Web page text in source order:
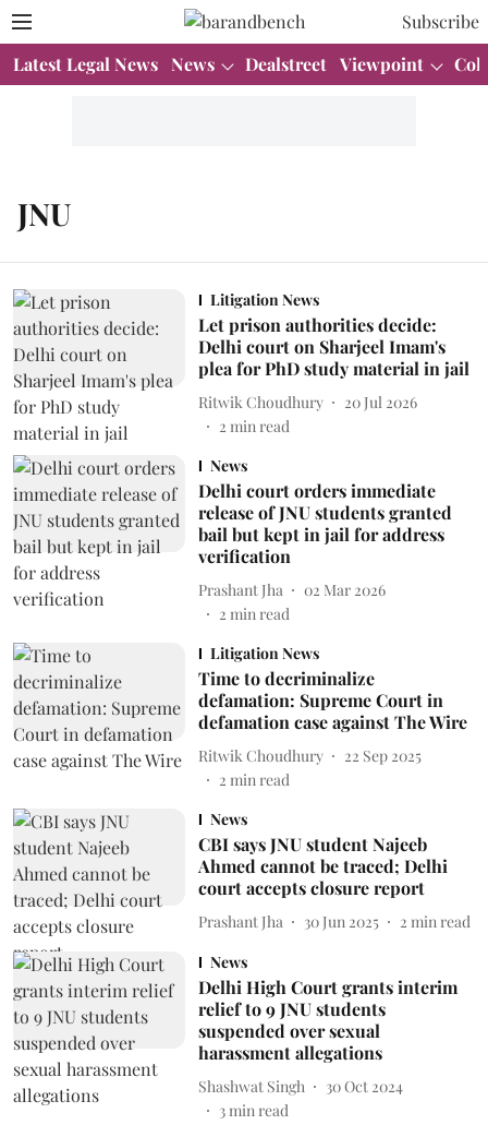
Subscribe
Latest Legal News News Dealstreet Viewpoint
JNU
Litigation News
Let prison authorities decide:
Delhi court on Sharjeel Imam's
plea for PhD study material in jail
Ritwik Choudhury
20 Jul 2026
2 min read
News
Delhi court orders immediate
release of JNU students granted
bail but kept in jail for address
verification
Prashant Jha
02 Mar 2026
2 min read
Litigation News
Time to decriminalize
defamation: Supreme Court in
defamation case against The Wire
Ritwik Choudhury
22 Sep 2025
2 min read
News
CBI says JNU student Najeeb
Ahmed cannot be traced; Delhi
court accepts closure report
Prashant Jha 30 Jun 2025 2 min read
News
Delhi High Court grants interim
relief to 9 JNU students
suspended over sexual
harassment allegations
Shashwat Singh
30 Oct 2024
3min read